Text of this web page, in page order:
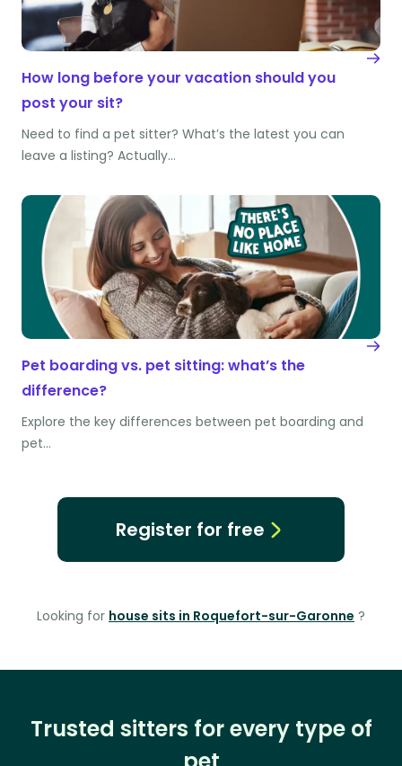
How long before your vacation should you
post your sit?
Need to find a pet sitter? What’s the latest you can
leave a listing? Actually…
Pet boarding vs. pet sitting: what’s the
difference?
Explore the key differences between pet boarding and
pet…
Register for free
Looking for house sits in Roquefort-sur-Garonne ?
Trusted sitters for every type of